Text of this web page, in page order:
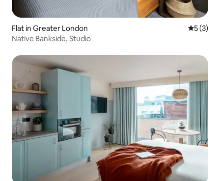
Flat in Greater London 5 out of
5 (3)
Native Bankside, Studio